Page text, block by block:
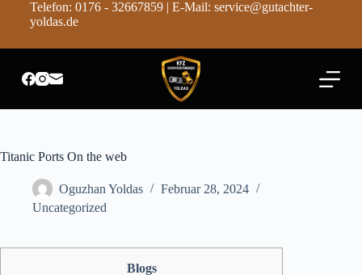
n
p
n
Telefon: 0176 - 32667859 | E-Mail: service@gutachter-
yoldas.de
Titanic Ports On the web
Oguzhan Yoldas
Februar 28, 2024
Uncategorized
Blogs